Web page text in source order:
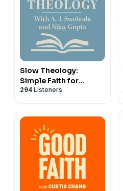
Slow Theology:
Simple Faith for
Chaotic Times
294 Listeners